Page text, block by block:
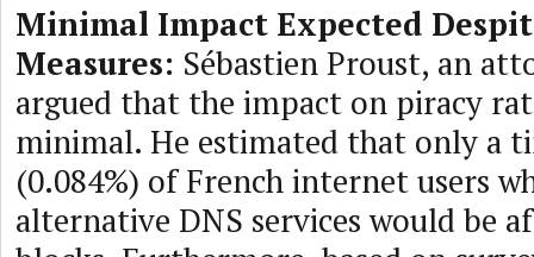
Minimal Impact Expected
Measures: Sébastien Proust, an
argued that the impact on piracy
minimal. He estimated that only a
(0.084%) of French internet users
alternative DNS services would be